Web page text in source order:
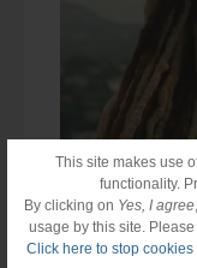
This site makes use
functionality.
By clicking on Yes, I agree
usage by this site.
Click here to stop